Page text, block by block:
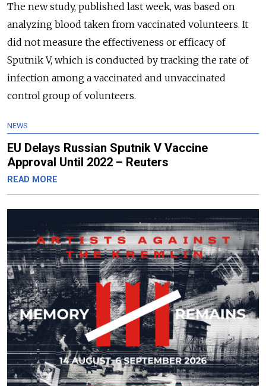
The new study, published last week, was based on
analyzing blood taken from vaccinated volunteers. It
did not measure the effectiveness or efficacy of
Sputnik V, which is conducted by tracking the rate of
infection among a vaccinated and unvaccinated
control group of volunteers.
NEWS
EU Delays Russian Sputnik V Vaccine
Approval Until 2022 – Reuters
READ MORE